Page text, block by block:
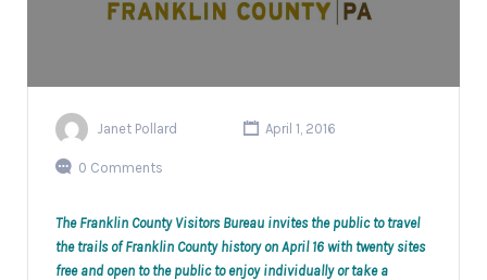
Janet Pollard April 1, 2016
0 Comments
The Franklin County Visitors Bureau invites the public to travel
the trails of Franklin County history on April 16 with twenty sites
free and open to the public to enjoy individually or take a